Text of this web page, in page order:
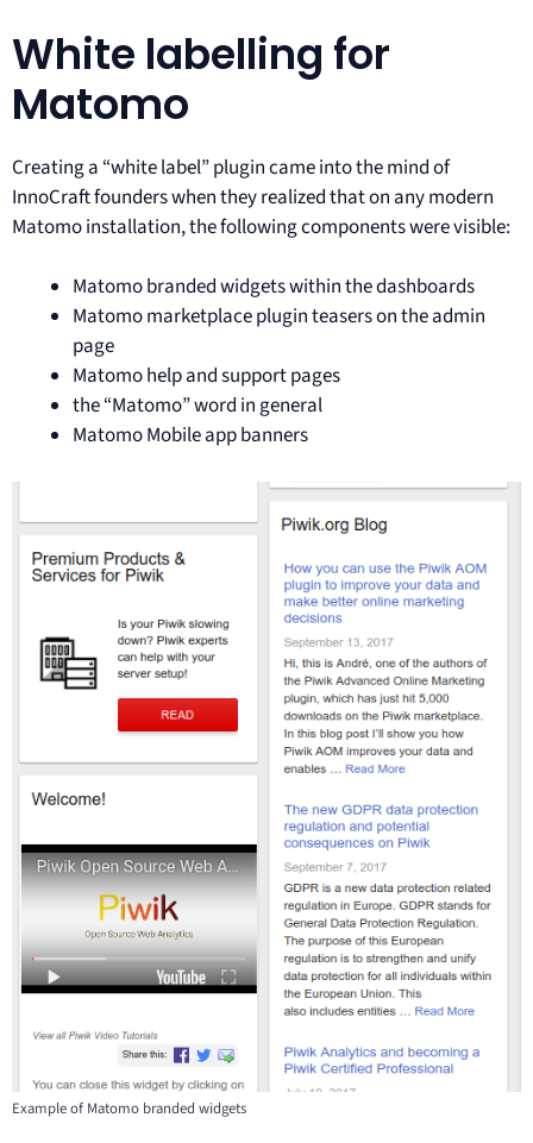
White labelling for
Matomo
Creating a “white label” plugin came into the mind of
InnoCraft founders when they realized that on any modern
Matomo installation, the following components were visible:
Matomo branded widgets within the dashboards
Matomo marketplace plugin teasers on the admin
page
Matomo help and support pages
the “Matomo” word in general
Matomo Mobile app banners
Example of Matomo branded widgets